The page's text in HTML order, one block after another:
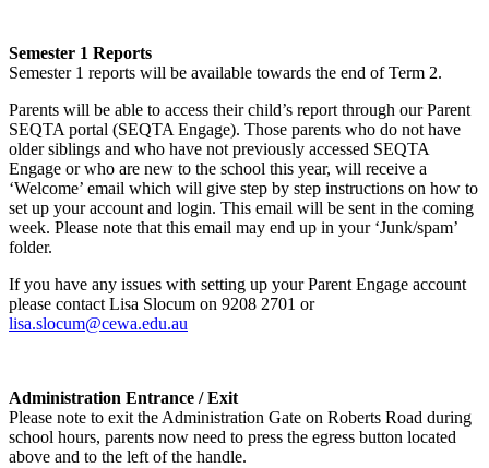
Semester 1 Reports
Semester 1 reports will be available towards the end of Term 2.
Parents will be able to access their child’s report through our Parent
SEQTA portal (SEQTA Engage). Those parents who do not have
older siblings and who have not previously accessed SEQTA
Engage or who are new to the school this year, will receive a
‘Welcome’ email which will give step by step instructions on how to
set up your account and login. This email will be sent in the coming
week. Please note that this email may end up in your ‘Junk/spam’
folder.
If you have any issues with setting up your Parent Engage account
please contact Lisa Slocum on 9208 2701 or
lisa.slocum@cewa.edu.au
Administration Entrance / Exit
Please note to exit the Administration Gate on Roberts Road during
school hours, parents now need to press the egress button located
above and to the left of the handle.